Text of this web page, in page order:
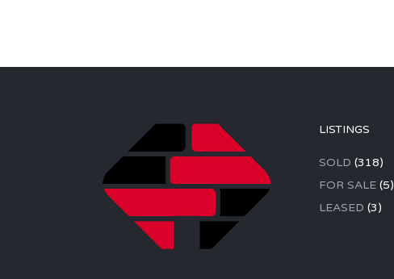
LISTINGS
SOLD (318)
FOR SALE(5)
LEASED (3)